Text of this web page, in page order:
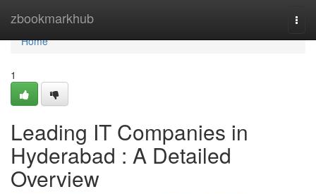
zbookmarkhub
Home
Home
1
Leading IT Companies in
Hyderabad : A Detailed
Overview